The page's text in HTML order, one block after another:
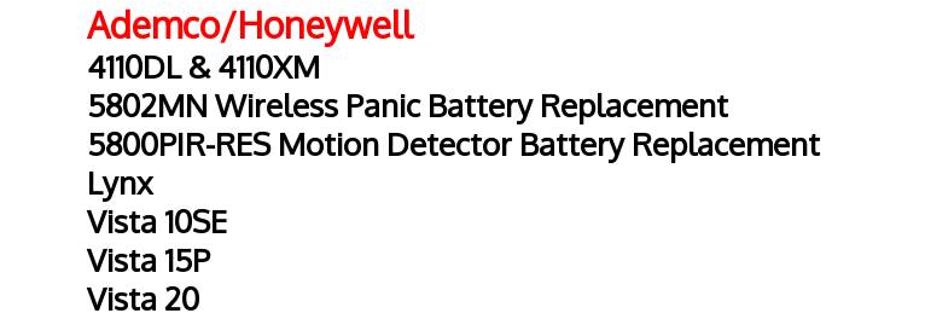
Ademco/Honeywell
4110DL & 4110XM
5802MN Wireless Panic Battery Replacement
5800PIR-RES Motion Detector Battery Replacement
Lynx
Vista 10SE
Vista 15P
Vista 20